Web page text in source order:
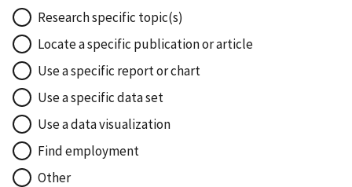
Research specific topic(s)
Locate a specific publication or article
Use a specific report or chart
Use a specific data set
Use a data visualization
Find employment
Other